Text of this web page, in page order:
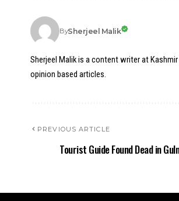
BySherjeel Malik
Sherjeel Malik is a content writer at
opinion based articles.
PREVIOUS ARTICLE
Tourist Guide Found Dead in